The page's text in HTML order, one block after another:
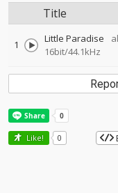
Title
1 Little Paradise
16bit/44.1kHz
Like! 0